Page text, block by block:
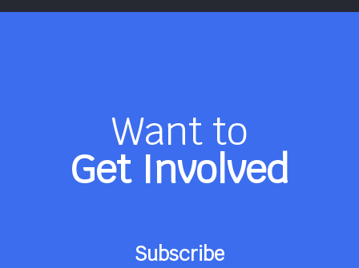
Want to
Get Involved
Subscribe